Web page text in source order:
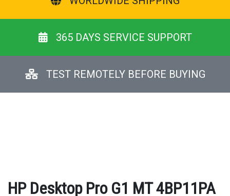
365 DAYS SERVICE SUPPORT
TEST REMOTELY BEFORE BUYING
HP Desktop Pro G1 MT 4BP11PA